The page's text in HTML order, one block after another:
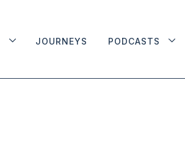
JOURNEYS PODCASTS